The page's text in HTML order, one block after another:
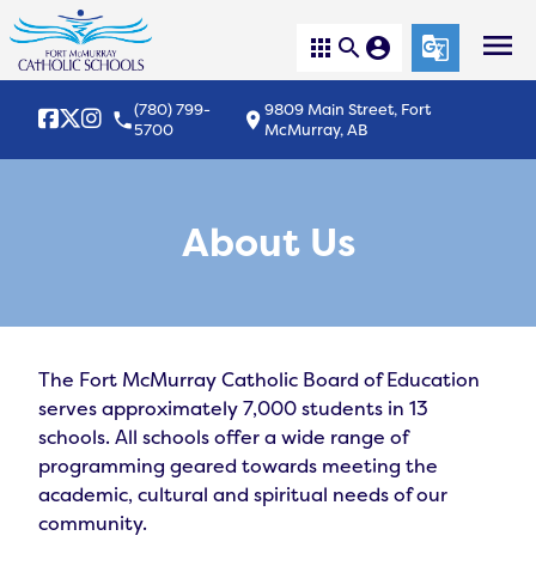
menu
apps search account_circle g_translate
local_phone(780) 799-
5700
location_on9809 Main Street, Fort
McMurray, AB
About Us
The Fort McMurray Catholic Board of Education
serves approximately 7,000 students in 13
schools. All schools offer a wide range of
programming geared towards meeting the
academic, cultural and spiritual needs of our
community.